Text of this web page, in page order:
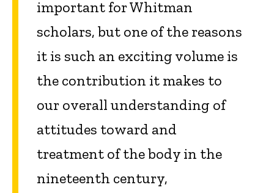
important for Whitman
scholars, but one of the reasons
it is such an exciting volume is
the contribution it makes to
our overall understanding of
attitudes toward and
treatment of the body in the
nineteenth century,